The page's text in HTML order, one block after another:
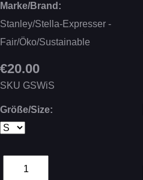
Marke/Brand:
Stanley/Stella-Expresser -
Fair/Öko/Sustainable
€20.00
SKU GSWiS
Größe/Size: